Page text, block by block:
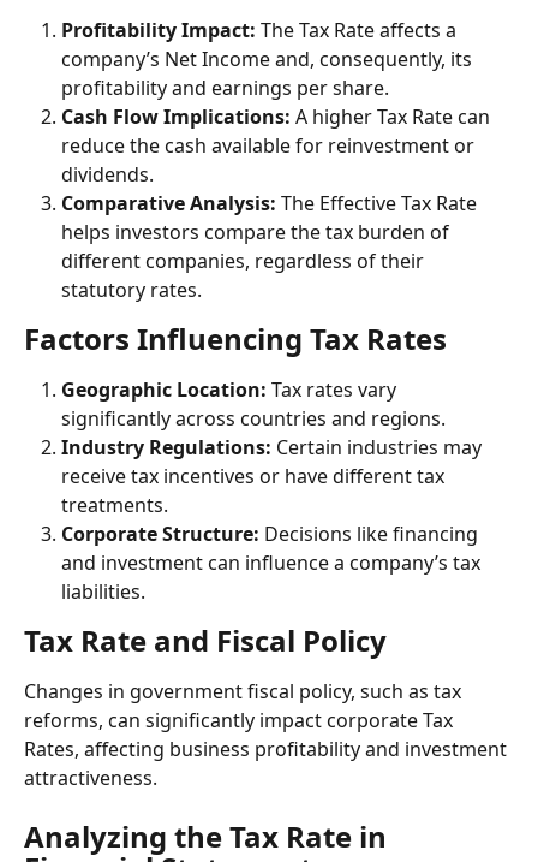
Profitability Impact: The Tax Rate affects a
company’s Net Income and, consequently, its
profitability and earnings per share.
Cash Flow Implications: A higher Tax Rate can
reduce the cash available for reinvestment or
dividends.
Comparative Analysis: The Effective Tax Rate
helps investors compare the tax burden of
different companies, regardless of their
statutory rates.
Factors Influencing Tax Rates
Geographic Location: Tax rates vary
significantly across countries and regions.
Industry Regulations: Certain industries may
receive tax incentives or have different tax
treatments.
Corporate Structure: Decisions like financing
and investment can influence a company’s tax
liabilities.
Tax Rate and Fiscal Policy
Changes in government fiscal policy, such as tax
reforms, can significantly impact corporate Tax
Rates, affecting business profitability and investment
attractiveness.
Analyzing the Tax Rate in